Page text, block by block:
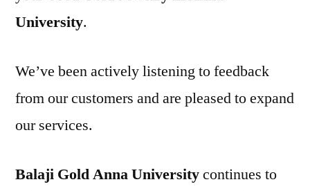
University.
We’ve been actively listening to feedback
from our customers and are pleased to expand
our services.
Balaji Gold Anna Universitycontinues to